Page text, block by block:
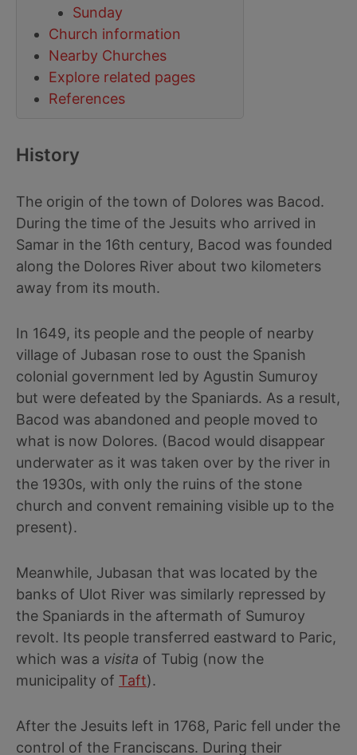
Sunday
Church information
Nearby Churches
Explore related pages
References
History
The origin of the town of Dolores was Bacod.
During the time of the Jesuits who arrived in
Samar in the 16th century, Bacod was founded
along the Dolores River about two kilometers
away from its mouth.
In 1649, its people and the people of nearby
village of Jubasan rose to oust the Spanish
colonial government led by Agustin Sumuroy
but were defeated by the Spaniards. As a result,
Bacod was abandoned and people moved to
what is now Dolores. (Bacod would disappear
underwater as it was taken over by the river in
the 1930s, with only the ruins of the stone
church and convent remaining visible up to the
present).
Meanwhile, Jubasan that was located by the
banks of Ulot River was similarly repressed by
the Spaniards in the aftermath of Sumuroy
revolt. Its people transferred eastward to Paric,
which was a visita of Tubig (now the
municipality of Taft).
After the Jesuits left in 1768, Paric fell under the
control of the Franciscans. During their